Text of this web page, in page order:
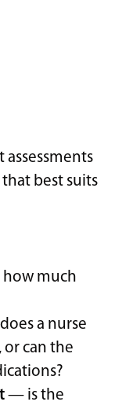
best suits
much
a nurse
can the
— is the